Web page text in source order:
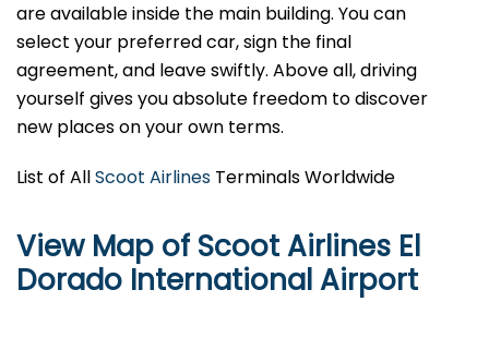
are available inside the main building. You can
select your preferred car, sign the final
agreement, and leave swiftly. Above all, driving
yourself gives you absolute freedom to discover
new places on your own terms.
List of AllScoot Airlines Terminals Worldwide
View Map of Scoot Airlines El
Dorado International Airport